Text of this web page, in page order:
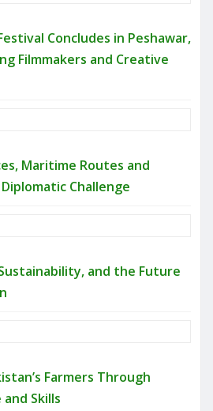
Concludes in Peshawar,
Filmmakers and Creative
Maritime Routes and
Challenge
and the Future
Farmers Through
Skills